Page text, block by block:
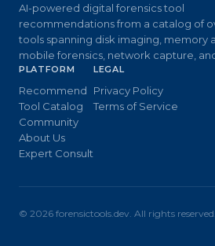
AI-powered digital forensics tool
recommendations from a catalog of
tools spanning disk imaging, memory
mobile forensics, network capture,
PLATFORM
Recommend
Tool Catalog
Community
About Us
Expert Consult
LEGAL
Privacy Policy
Terms of Service
© 2026 forensictools.dev. All rights reserved.